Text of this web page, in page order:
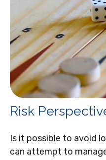
Risk
Is it possible to avoid
can attempt to